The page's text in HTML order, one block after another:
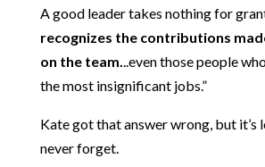
A good leader takes nothing for
recognizes the contributions
on the team...even those people
the most insignificant jobs.”
Kate got that answer wrong, but it’s
never forget.